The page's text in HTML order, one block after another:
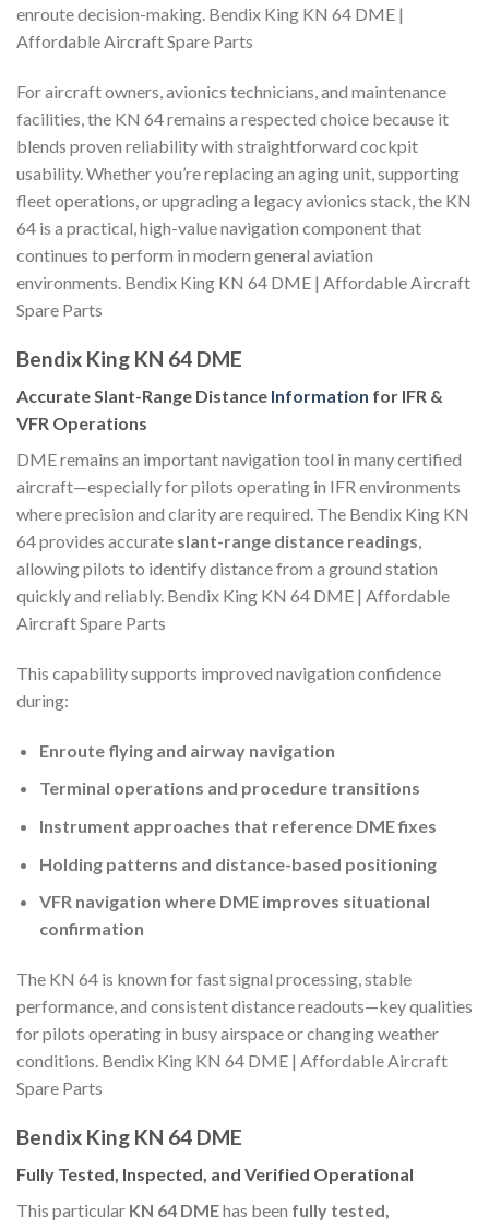
enroute decision-making. Bendix King KN 64 DME |
Affordable Aircraft Spare Parts
For aircraft owners, avionics technicians, and maintenance
facilities, the KN 64 remains a respected choice because it
blends proven reliability with straightforward cockpit
usability. Whether you’re replacing an aging unit, supporting
fleet operations, or upgrading a legacy avionics stack, the KN
64 is a practical, high-value navigation component that
continues to perform in modern general aviation
environments. Bendix King KN 64 DME | Affordable Aircraft
Spare Parts
Bendix King KN 64 DME
Accurate Slant-Range Distance Information for IFR &
VFR Operations
DME remains an important navigation tool in many certified
aircraft—especially for pilots operating in IFR environments
where precision and clarity are required. The Bendix King KN
64 provides accurate slant-range distance readings,
allowing pilots to identify distance from a ground station
quickly and reliably. Bendix King KN 64 DME | Affordable
Aircraft Spare Parts
This capability supports improved navigation confidence
during:
Enroute flying and airway navigation
Terminal operations and procedure transitions
Instrument approaches that reference DME fixes
Holding patterns and distance-based positioning
VFR navigation where DME improves situational
confirmation
The KN 64 is known for fast signal processing, stable
performance, and consistent distance readouts—key qualities
for pilots operating in busy airspace or changing weather
conditions. Bendix King KN 64 DME | Affordable Aircraft
Spare Parts
Bendix King KN 64 DME
Fully Tested, Inspected, and Verified Operational
This particular KN 64 DMEhas been fully tested,